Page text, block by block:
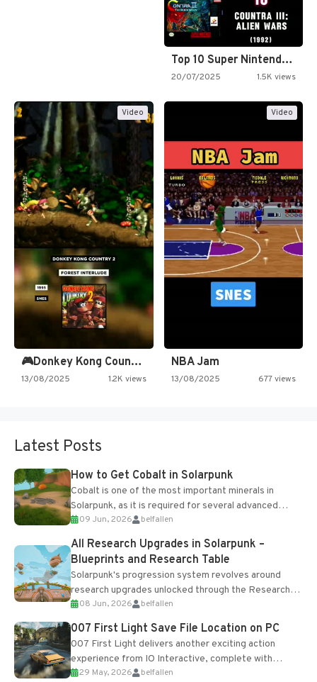
Top 10 Super Nintendo Video…
20/07/2025 1.5K views
Video
🎮Donkey Kong Country 2 -…
13/08/2025 1.2K views
Video
NBA Jam
13/08/2025 677 views
Latest Posts
How to Get Cobalt in Solarpunk
Cobalt is one of the most important minerals in
Solarpunk, as it is required for several advanced
upgrades and crafting...
09 Jun, 2026 belfallen
All Research Upgrades in Solarpunk –
Blueprints and Research Table
Solarpunk's progression system revolves around
research upgrades unlocked through the Research
Table and Blueprints obtained from the Tradebot.
Most new...
08 Jun, 2026 belfallen
007 First Light Save File Location on PC
007 First Light delivers another exciting action
experience from IO Interactive, complete with
optional online features and limited cross-
29 May, 2026 belfallen